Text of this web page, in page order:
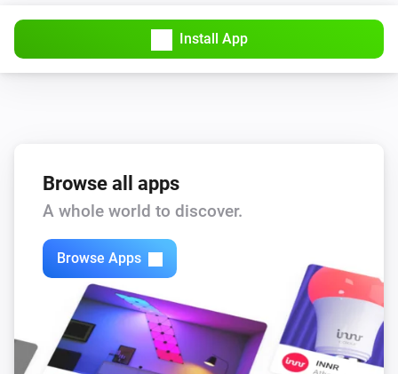
Install App
Browse all apps
A whole world to discover.
Browse Apps